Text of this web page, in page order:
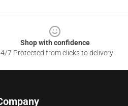
Shop with confidence
7 Protected from clicks to delivery